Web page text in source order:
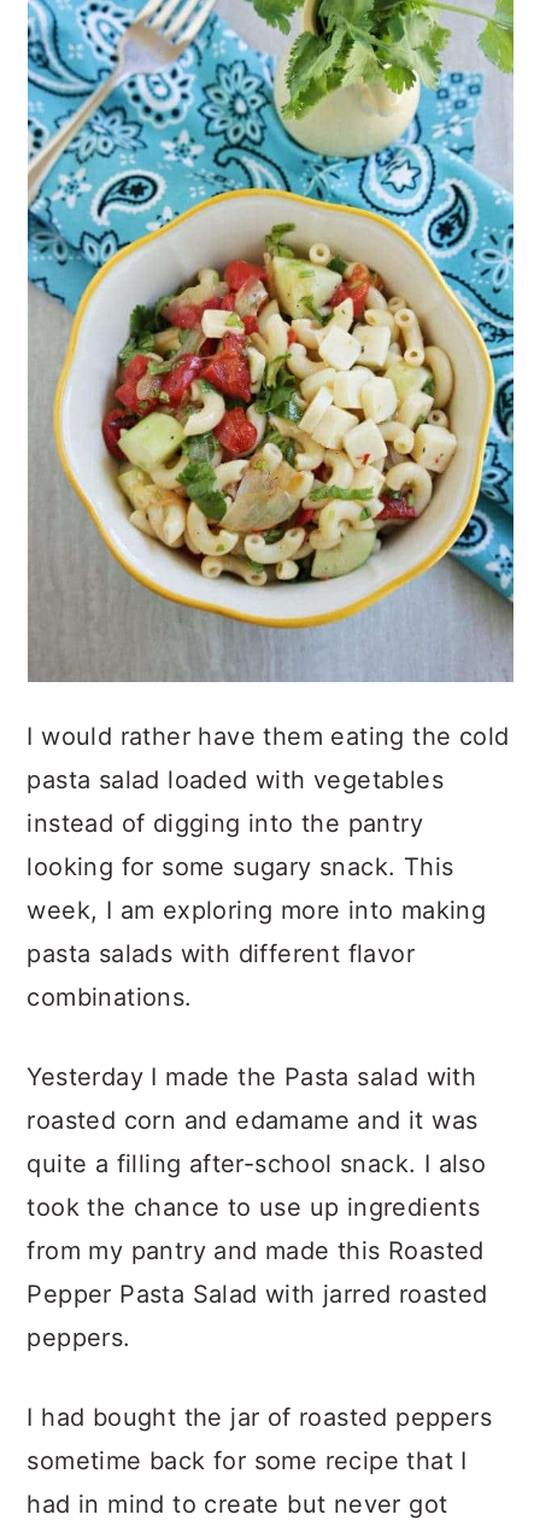
I would rather have them eating the cold
pasta salad loaded with vegetables
instead of digging into the pantry
looking for some sugary snack. This
week, I am exploring more into making
pasta salads with different flavor
combinations.
Yesterday I made the Pasta salad with
roasted corn and edamame and it was
quite a filling after-school snack. I also
took the chance to use up ingredients
from my pantry and made this Roasted
Pepper Pasta Salad with jarred roasted
peppers.
I had bought the jar of roasted peppers
sometime back for some recipe that I
had in mind to create but never got